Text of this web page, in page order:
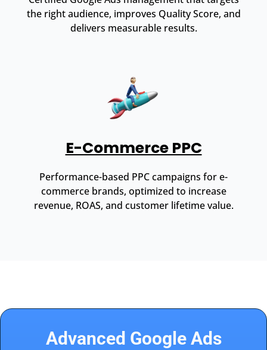
the right audience, improves Quality Score, and
delivers measurable results.
E-Commerce PPC
Performance-based PPC campaigns for e-
commerce brands, optimized to increase
revenue, ROAS, and customer lifetime value.
Advanced Google Ads